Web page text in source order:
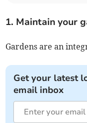
1. Maintain your
Gardens are an
Get your latest
email inbox